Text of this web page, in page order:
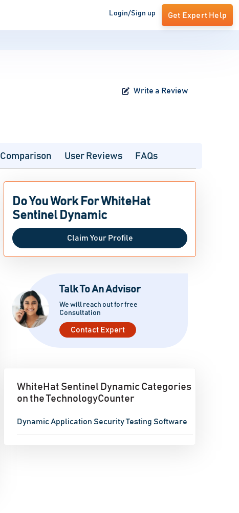
Login/Sign up Get Expert Help
Write a Review
Comparison User Reviews FAQs
Do You Work For WhiteHat
Sentinel Dynamic
Claim Your Profile
Talk To An Advisor
We will reach out for free
Consultation
Contact Expert
WhiteHat Sentinel Dynamic Categories
on the TechnologyCounter
Dynamic Application Security Testing Software